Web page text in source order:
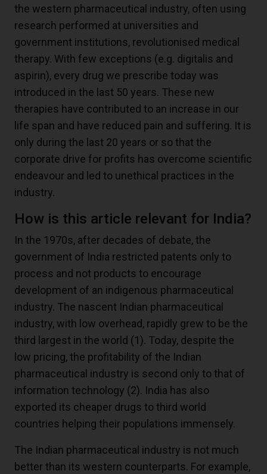
the western pharmaceutical industry, often using
research performed at universities and
government institutions, revolutionised medical
therapy. With few exceptions (e.g. digitalis and
aspirin), every drug we prescribe today was
introduced in the last 50 years. These new
therapies have contributed to an increase in our
life span and have reduced pain and suffering. It is
only during the last 20 years or so that the
corporate drive for profits has overcome scientific
endeavour and led to unethical practices in the
industry.
How is this article relevant for India?
In the 1970s, after decades of debate, the
government of India restricted patents only to
process and not products to encourage
development of an indigenous pharmaceutical
industry. The nascent Indian pharmaceutical
industry, with low overhead, rapidly grew to be the
third largest in the world (1). Today, despite the
low pricing, the profitability of the Indian
pharmaceutical industry is second only to that of
information technology (2). India has also
exported its cheaper drugs to third world
countries helping their populations immensely.
The Indian pharmaceutical industry is not much
better than its western counterparts. For example,